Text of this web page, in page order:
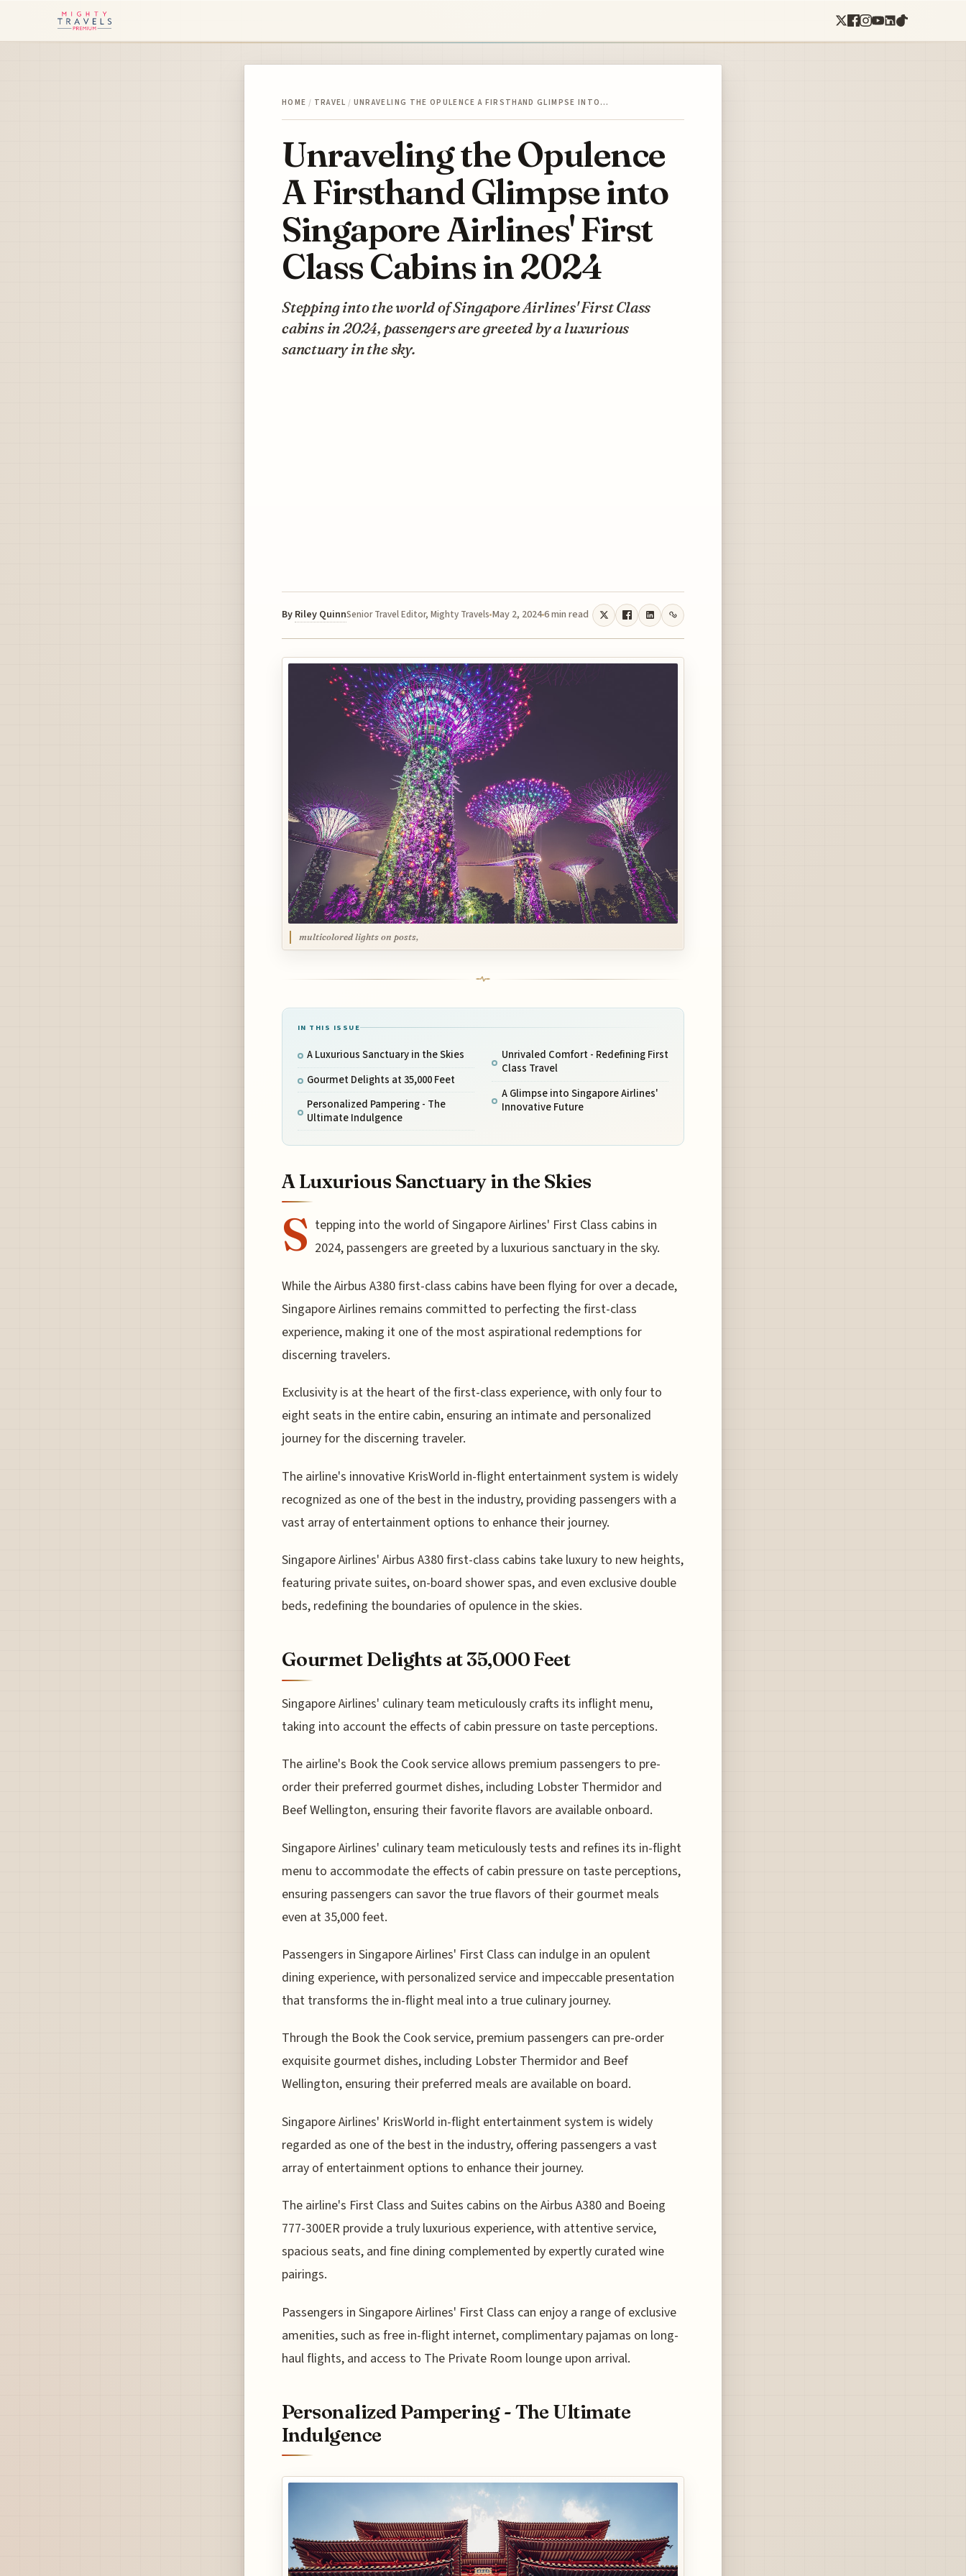
HOME / TRAVEL / UNRAVELING THE OPULENCE A FIRSTHAND GLIMPSE INTO…
Unraveling the Opulence
A Firsthand Glimpse into
Singapore Airlines' First
Class Cabins in 2024
Stepping into the world of Singapore Airlines' First Class
cabins in 2024, passengers are greeted by a luxurious
sanctuary in the sky.
By Riley QuinnSenior Travel Editor, Mighty Travels May 2, 20246 min read
multicolored lights on posts,
IN THIS ISSUE
A Luxurious Sanctuary in the Skies
Gourmet Delights at 35,000 Feet
Personalized Pampering - The
Ultimate Indulgence
Unrivaled Comfort - Redefining First
Class Travel
A Glimpse into Singapore Airlines'
Innovative Future
A Luxurious Sanctuary in the Skies
S tepping into the world of Singapore Airlines' First Class cabins in
2024, passengers are greeted by a luxurious sanctuary in the sky.
While the Airbus A380 first-class cabins have been flying for over a decade,
Singapore Airlines remains committed to perfecting the first-class
experience, making it one of the most aspirational redemptions for
discerning travelers.
Exclusivity is at the heart of the first-class experience, with only four to
eight seats in the entire cabin, ensuring an intimate and personalized
journey for the discerning traveler.
The airline's innovative KrisWorld in-flight entertainment system is widely
recognized as one of the best in the industry, providing passengers with a
vast array of entertainment options to enhance their journey.
Singapore Airlines' Airbus A380 first-class cabins take luxury to new heights,
featuring private suites, on-board shower spas, and even exclusive double
beds, redefining the boundaries of opulence in the skies.
Gourmet Delights at 35,000 Feet
Singapore Airlines' culinary team meticulously crafts its inflight menu,
taking into account the effects of cabin pressure on taste perceptions.
The airline's Book the Cook service allows premium passengers to pre-
order their preferred gourmet dishes, including Lobster Thermidor and
Beef Wellington, ensuring their favorite flavors are available onboard.
Singapore Airlines' culinary team meticulously tests and refines its in-flight
menu to accommodate the effects of cabin pressure on taste perceptions,
ensuring passengers can savor the true flavors of their gourmet meals
even at 35,000 feet.
Passengers in Singapore Airlines' First Class can indulge in an opulent
dining experience, with personalized service and impeccable presentation
that transforms the in-flight meal into a true culinary journey.
Through the Book the Cook service, premium passengers can pre-order
exquisite gourmet dishes, including Lobster Thermidor and Beef
Wellington, ensuring their preferred meals are available on board.
Singapore Airlines' KrisWorld in-flight entertainment system is widely
regarded as one of the best in the industry, offering passengers a vast
array of entertainment options to enhance their journey.
The airline's First Class and Suites cabins on the Airbus A380 and Boeing
777-300ER provide a truly luxurious experience, with attentive service,
spacious seats, and fine dining complemented by expertly curated wine
pairings.
Passengers in Singapore Airlines' First Class can enjoy a range of exclusive
amenities, such as free in-flight internet, complimentary pajamas on long-
haul flights, and access to The Private Room lounge upon arrival.
Personalized Pampering - The Ultimate
Indulgence